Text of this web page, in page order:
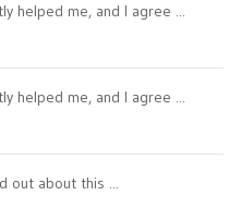
helped me, and I agree ...
helped me, and I agree ...
out about this ...